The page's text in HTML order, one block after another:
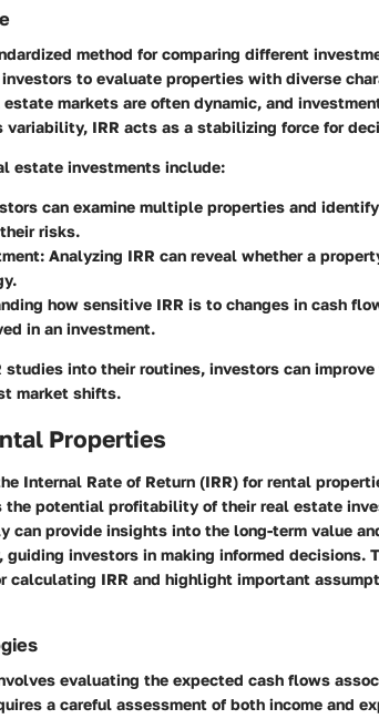
method for comparing different
to evaluate properties with diverse
markets are often dynamic, and
IRR acts as a stabilizing force for
estate investments include:
can examine multiple properties and
risks.
: Analyzing IRR can reveal whether a
how sensitive IRR is to changes in cash
in an investment.
studies into their routines, investors can
market shifts.
Properties
Internal Rate of Return (IRR) for rental
the potential profitability of their real estate
provide insights into the long-term value
investors in making informed decisions.
calculating IRR and highlight important
evaluating the expected cash flows
a careful assessment of both income and